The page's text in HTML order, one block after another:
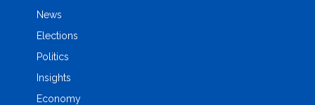
News
Elections
Politics
Insights
Economy